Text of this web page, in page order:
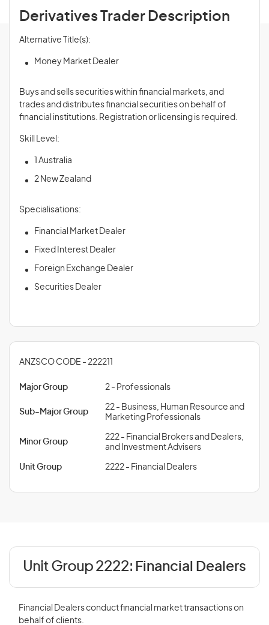
Derivatives Trader Description
Alternative Title(s):
Money Market Dealer
Buys and sells securities within financial markets, and
trades and distributes financial securities on behalf of
financial institutions. Registration or licensing is required.
Skill Level:
1 Australia
2 New Zealand
Specialisations:
Financial Market Dealer
Fixed Interest Dealer
Foreign Exchange Dealer
Securities Dealer
ANZSCO CODE - 222211
Major Group 2 - Professionals
Sub-Major Group
22 - Business, Human Resource and
Marketing Professionals
Minor Group
222 - Financial Brokers and Dealers,
and Investment Advisers
Unit Group 2222 - Financial Dealers
Unit Group 2222: Financial Dealers
Financial Dealers conduct financial market transactions on
behalf of clients.